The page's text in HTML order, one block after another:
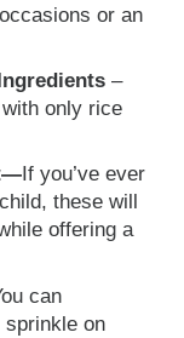
or an
–
only rice
If you’ve ever
these will
offering a
can
on